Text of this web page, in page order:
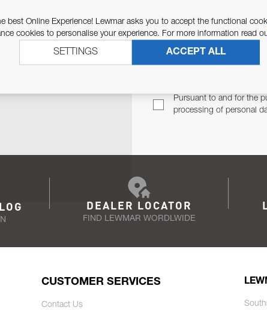
YOU.
Pursuant to and for the
processing of personal
DEALER LOCATOR
FIND LEWMAR WORDLWIDE
CUSTOMER SERVICES
Contact Us
best Online Experience! Lewmar asks you to accept the functional
cookies to personalise your experience. For more information read
ACCEPT ALL
SETTINGS